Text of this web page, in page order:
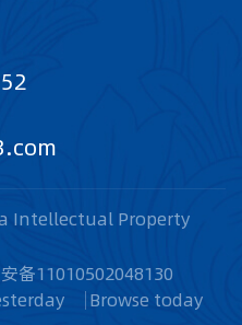
Intellectual Property
备11010502048130
Browse today